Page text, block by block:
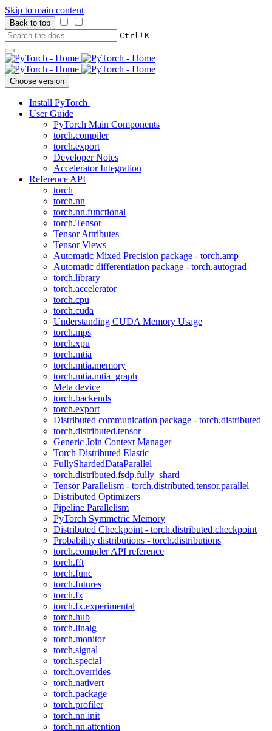
Skip to main content
Back to top
Ctrl+K
Choose version
Install PyTorch
User Guide
PyTorch Main Components
torch.compiler
torch.export
Developer Notes
Accelerator Integration
Reference API
torch
torch.nn
torch.nn.functional
torch.Tensor
Tensor Attributes
Tensor Views
Automatic Mixed Precision package - torch.amp
Automatic differentiation package - torch.autograd
torch.library
torch.accelerator
torch.cpu
torch.cuda
Understanding CUDA Memory Usage
torch.mps
torch.xpu
torch.mtia
torch.mtia.memory
torch.mtia.mtia_graph
Meta device
torch.backends
torch.export
Distributed communication package - torch.distributed
torch.distributed.tensor
Generic Join Context Manager
Torch Distributed Elastic
FullyShardedDataParallel
torch.distributed.fsdp.fully_shard
Tensor Parallelism - torch.distributed.tensor.parallel
Distributed Optimizers
Pipeline Parallelism
PyTorch Symmetric Memory
Distributed Checkpoint - torch.distributed.checkpoint
Probability distributions - torch.distributions
torch.compiler API reference
torch.fft
torch.func
torch.futures
torch.fx
torch.fx.experimental
torch.hub
torch.linalg
torch.monitor
torch.signal
torch.special
torch.overrides
torch.nativert
torch.package
torch.profiler
torch.nn.init
torch.nn.attention